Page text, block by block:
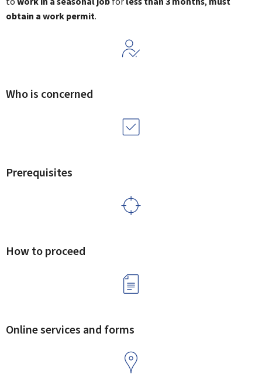
obtain a work permit.
Who is concerned
Prerequisites
How to proceed
Online services and forms